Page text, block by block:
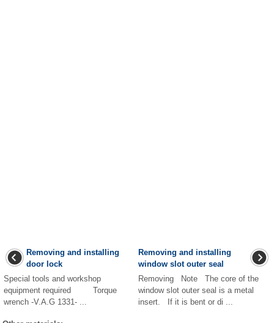
Removing and installing
door lock
Special tools and workshop
equipment required Torque
wrench -V.A.G 1331- ...
Removing and installing
window slot outer seal
Removing Note The core of the
window slot outer seal is a metal
insert. If it is bent or di ...